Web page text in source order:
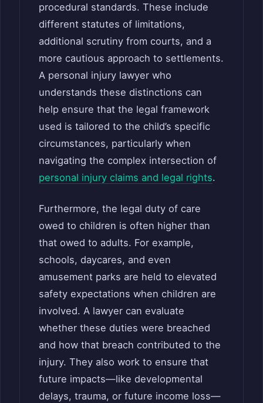
procedural standards. These include
different statutes of limitations,
additional scrutiny from courts, and a
more cautious approach to settlements.
A personal injury lawyer who
understands these distinctions can
help ensure that the legal framework
used is tailored to the child’s specific
circumstances, particularly when
navigating the complex intersection of
personal injury claims and legal rights.
Furthermore, the legal duty of care
owed to children is often higher than
that owed to adults. For example,
schools, daycares, and even
amusement parks are held to elevated
safety expectations when children are
involved. A lawyer can evaluate
whether these duties were breached
and how that breach contributed to the
injury. They also work to ensure that
future impacts—like developmental
delays, trauma, or future income loss—